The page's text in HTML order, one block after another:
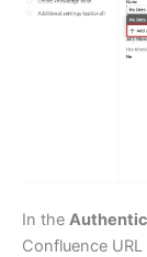
In the
Confluence